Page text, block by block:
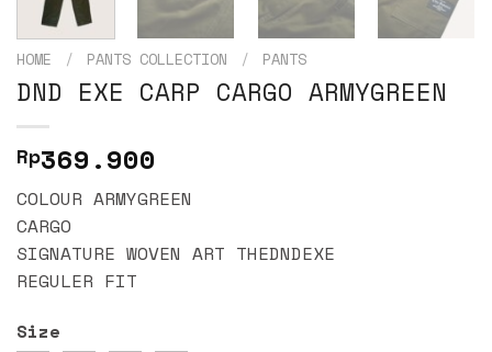
HOME / PANTS COLLECTION / PANTS
DND EXE CARP CARGO ARMYGREEN
Rp369.900
COLOUR ARMYGREEN
CARGO
SIGNATURE WOVEN ART THEDNDEXE
REGULER FIT
Size